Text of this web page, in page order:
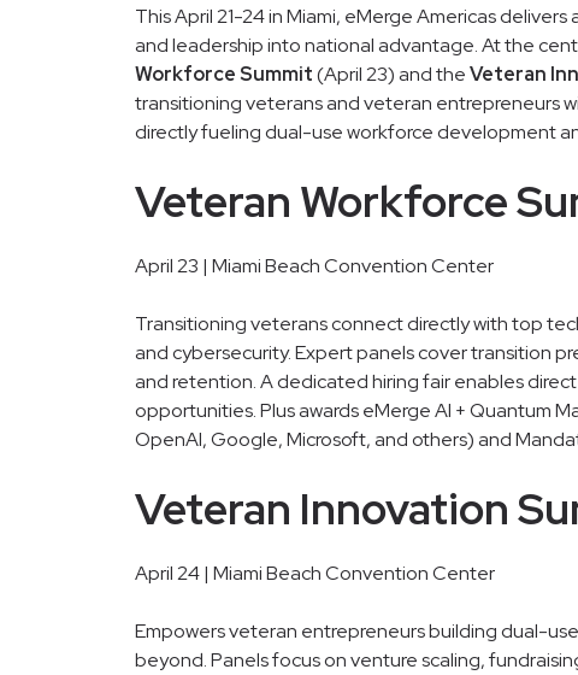
This April 21-24 in Miami, eMerge Americas
and leadership into national advantage. At the
Workforce Summit(April 23) and theVeteran
transitioning veterans and veteran entrepreneurs
directly fueling dual-use workforce development
Veteran Workforce
April 23 | Miami Beach Convention Center
Transitioning veterans connect directly with top
and cybersecurity. Expert panels cover transition
and retention. A dedicated hiring fair enables
opportunities. Plus awards eMerge AI + Quantum
OpenAI, Google, Microsoft, and others) and
Veteran Innovation
April 24 | Miami Beach Convention Center
Empowers veteran entrepreneurs building dual-
beyond. Panels focus on venture scaling,